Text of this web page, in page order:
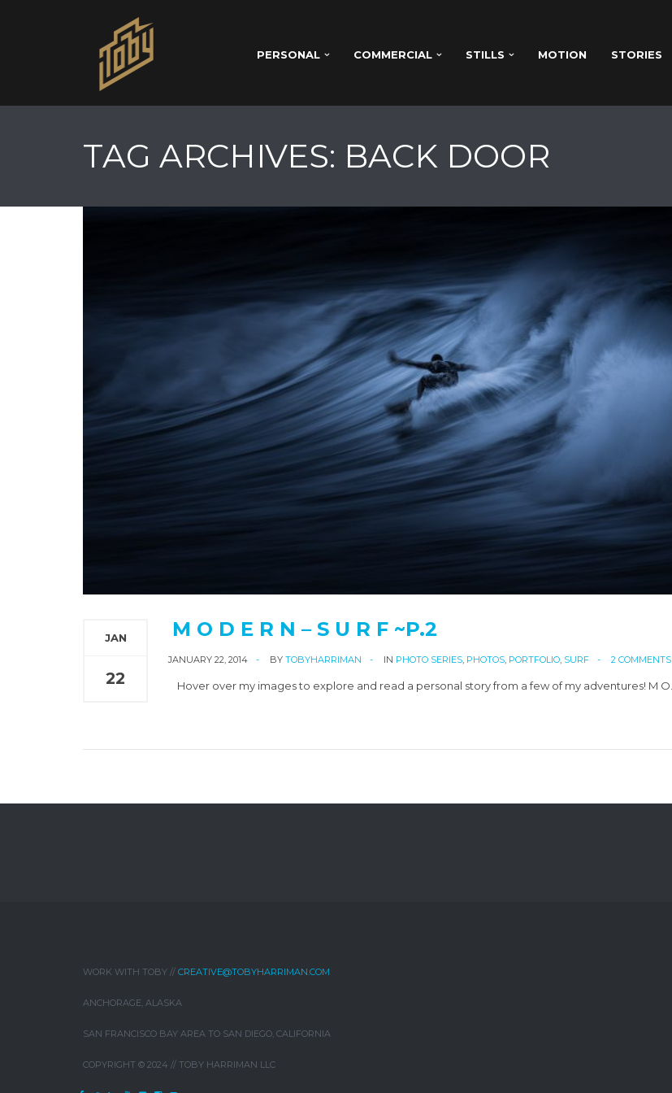
PERSONAL COMMERCIAL STILLS MOTION STORIES
TAG ARCHIVES: BACK DOOR
JAN
22
M O D E R N – S U R F ~P.2
JANUARY 22, 2014 BY TOBYHARRIMAN IN PHOTO SERIES PHOTOS PORTFOLIO SURF 2 COMMENTS
Hover over my images to explore and read a personal story from a few of my adventures! M O…
WORK WITH TOBY // CREATIVE@TOBYHARRIMAN.COM
ANCHORAGE, ALASKA
SAN FRANCISCO BAY AREA TO SAN DIEGO, CALIFORNIA
COPYRIGHT © 2024 // TOBY HARRIMAN LLC